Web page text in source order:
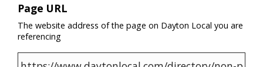
Page URL
The website address of the page on Dayton Local you are
referencing